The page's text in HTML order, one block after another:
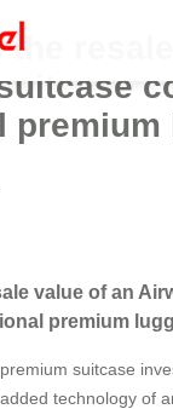
the
premium
value of an
premium
suitcase
technology of